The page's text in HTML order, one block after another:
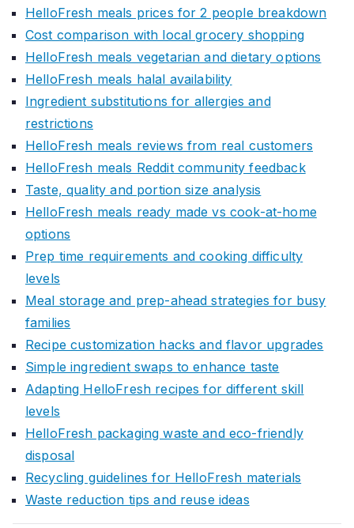
HelloFresh meals prices for 2 people breakdown
Cost comparison with local grocery shopping
HelloFresh meals vegetarian and dietary options
HelloFresh meals halal availability
Ingredient substitutions for allergies and
restrictions
HelloFresh meals reviews from real customers
HelloFresh meals Reddit community feedback
Taste, quality and portion size analysis
HelloFresh meals ready made vs cook-at-home
options
Prep time requirements and cooking difficulty
levels
Meal storage and prep-ahead strategies for busy
families
Recipe customization hacks and flavor upgrades
Simple ingredient swaps to enhance taste
Adapting HelloFresh recipes for different skill
levels
HelloFresh packaging waste and eco-friendly
disposal
Recycling guidelines for HelloFresh materials
Waste reduction tips and reuse ideas